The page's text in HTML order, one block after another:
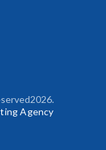
2026.
Agency